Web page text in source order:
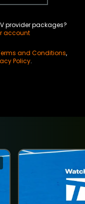
provider packages?
account
and Conditions,
Policy.